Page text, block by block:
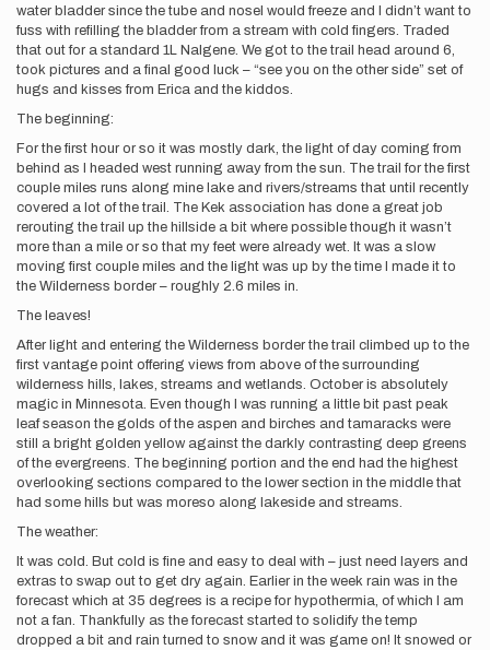
water bladder since the tube and nosel would freeze and I didn’t want to
fuss with refilling the bladder from a stream with cold fingers. Traded
that out for a standard 1L Nalgene. We got to the trail head around 6,
took pictures and a final good luck – “see you on the other side” set of
hugs and kisses from Erica and the kiddos.
The beginning:
For the first hour or so it was mostly dark, the light of day coming from
behind as I headed west running away from the sun. The trail for the first
couple miles runs along mine lake and rivers/streams that until recently
covered a lot of the trail. The Kek association has done a great job
rerouting the trail up the hillside a bit where possible though it wasn’t
more than a mile or so that my feet were already wet. It was a slow
moving first couple miles and the light was up by the time I made it to
the Wilderness border – roughly 2.6 miles in.
The leaves!
After light and entering the Wilderness border the trail climbed up to the
first vantage point offering views from above of the surrounding
wilderness hills, lakes, streams and wetlands. October is absolutely
magic in Minnesota. Even though I was running a little bit past peak
leaf season the golds of the aspen and birches and tamaracks were
still a bright golden yellow against the darkly contrasting deep greens
of the evergreens. The beginning portion and the end had the highest
overlooking sections compared to the lower section in the middle that
had some hills but was moreso along lakeside and streams.
The weather:
It was cold. But cold is fine and easy to deal with – just need layers and
extras to swap out to get dry again. Earlier in the week rain was in the
forecast which at 35 degrees is a recipe for hypothermia, of which I am
not a fan. Thankfully as the forecast started to solidify the temp
dropped a bit and rain turned to snow and it was game on! It snowed or